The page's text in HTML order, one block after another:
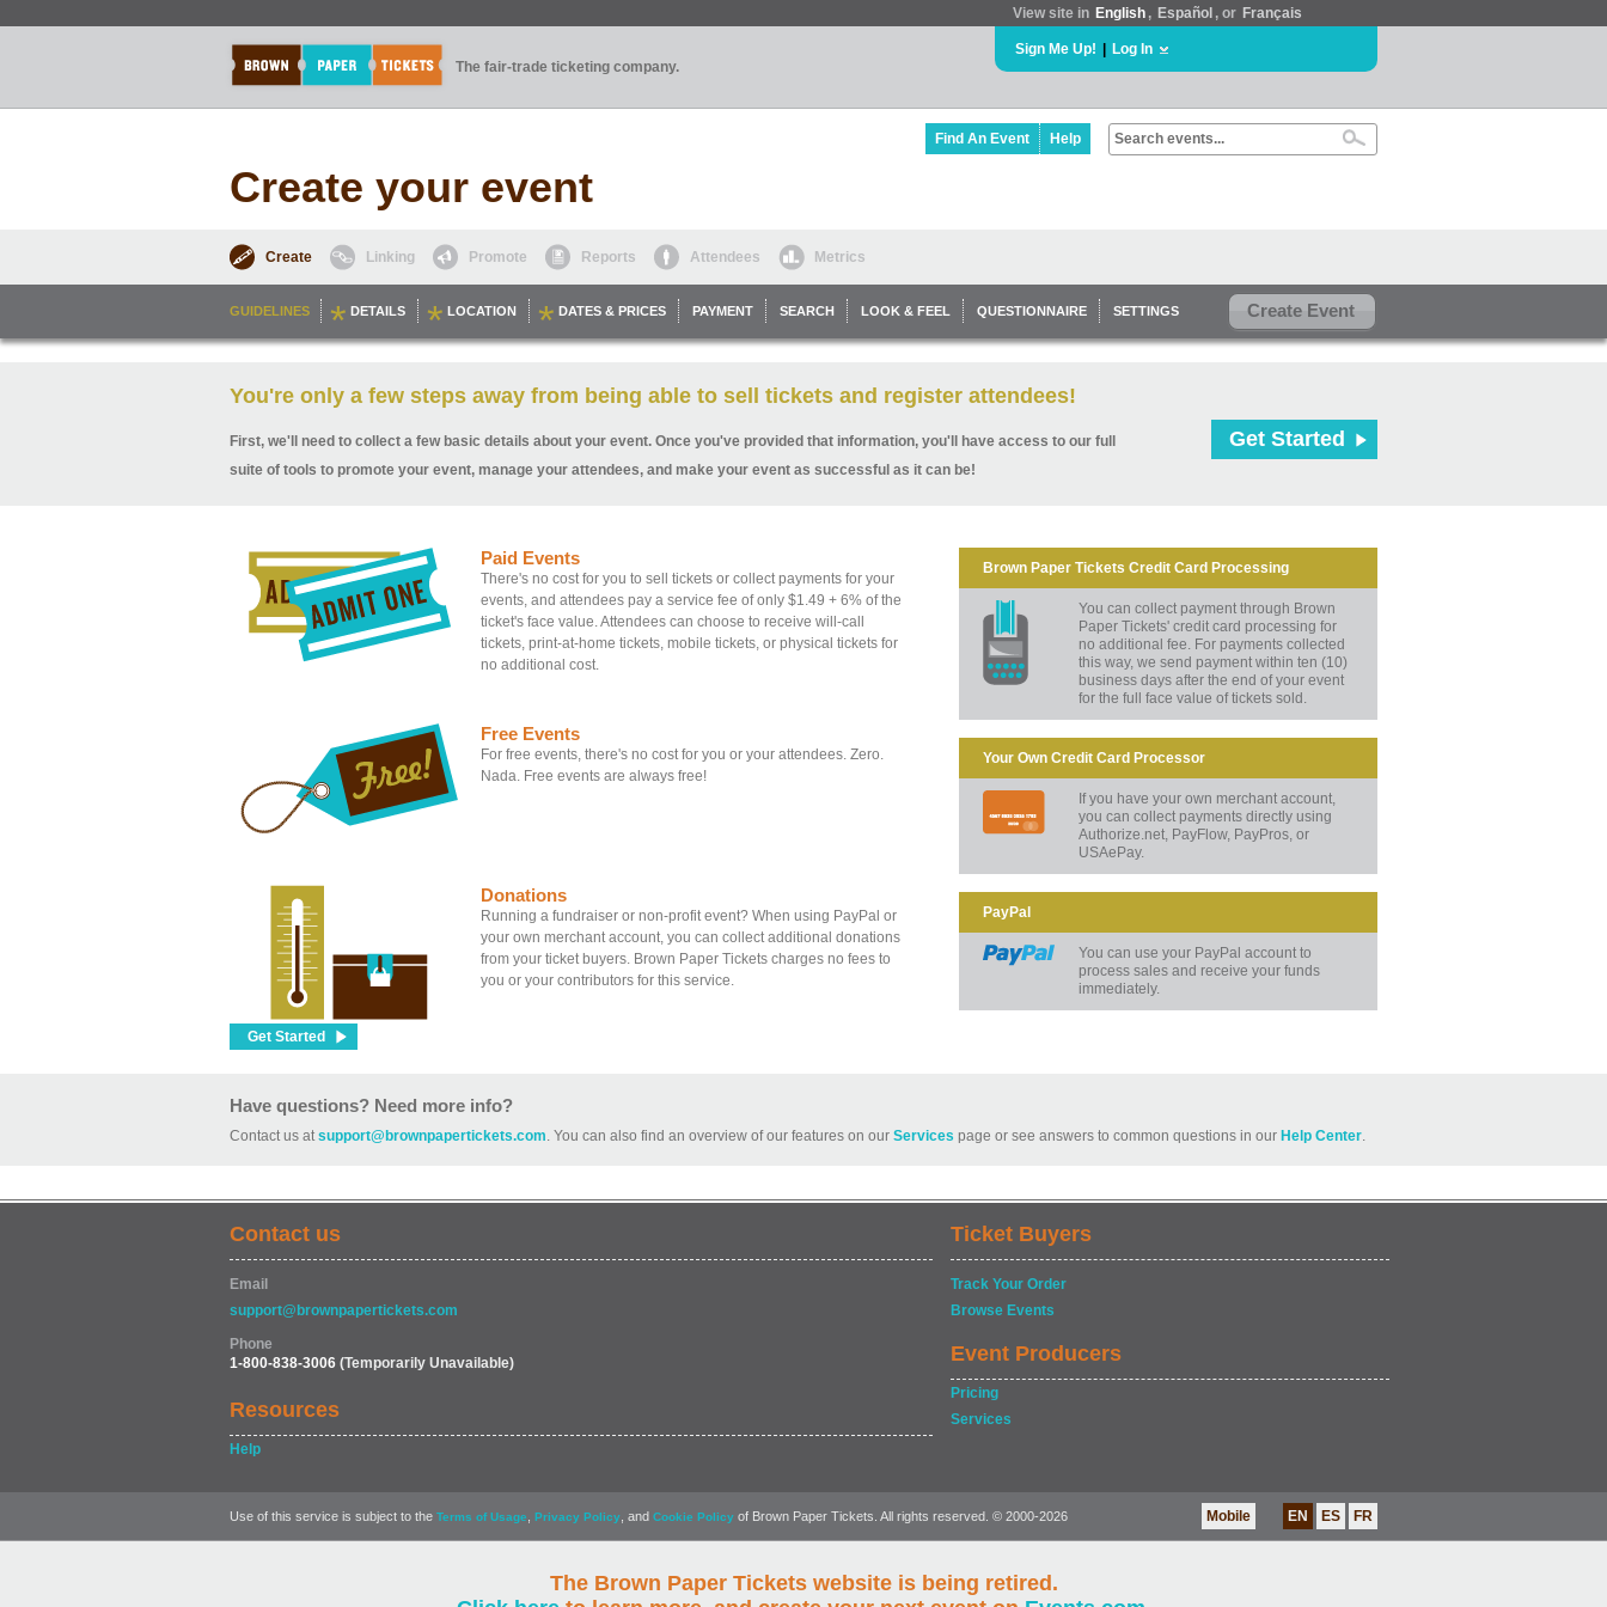
The Brown Paper Tickets website is being retired.
View site in English , Español , or Français
The fair-trade ticketing company.
Sign Me Up! Log In
Find An Event Help
Create your event
Create Linking Promote Reports Attendees Metrics
GUIDELINES DETAILS LOCATION DATES & PRICES PAYMENT SEARCH LOOK & FEEL QUESTIONNAIRE SETTINGS Create Event
You're only a few steps away from being able to sell tickets and register attendees!
Get Started
First, we'll need to collect a few basic details about your event. Once you've provided that information, you'll have access to our full
suite of tools to promote your event, manage your attendees, and make your event as successful as it can be!
Paid Events
There's no cost for you to sell tickets or collect payments for your
events, and attendees pay a service fee of only $1.49 + 6% of the
ticket's face value. Attendees can choose to receive will-call
tickets, print-at-home tickets, mobile tickets, or physical tickets for
no additional cost.
Free Events
For free events, there's no cost for you or your attendees. Zero.
Nada. Free events are always free!
Donations
Running a fundraiser or non-profit event? When using PayPal or
your own merchant account, you can collect additional donations
from your ticket buyers. Brown Paper Tickets charges no fees to
you or your contributors for this service.
Brown Paper Tickets Credit Card Processing
You can collect payment through Brown
Paper Tickets' credit card processing for
no additional fee. For payments collected
this way, we send payment within ten (10)
business days after the end of your event
for the full face value of tickets sold.
Your Own Credit Card Processor
If you have your own merchant account,
you can collect payments directly using
Authorize.net, PayFlow, PayPros, or
USAePay.
PayPal
You can use your PayPal account to
process sales and receive your funds
immediately.
Get Started
Have questions? Need more info?
Contact us atsupport@brownpapertickets.com. You can also find an overview of our features on our Services page or see answers to common questions in our Help Center.
Contact us
Email
support@brownpapertickets.com
Phone
1-800-838-3006 (Temporarily Unavailable)
Resources
Help
Ticket Buyers
Track Your Order
Browse Events
Event Producers
Pricing
Services
Use of this service is subject to the Terms of Usage Privacy Policy , and Cookie Policy of Brown Paper Tickets. All rights reserved. © 2000-2026 Mobile EN ES FR